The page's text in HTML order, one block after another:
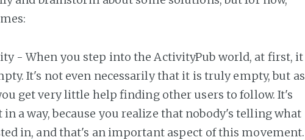
- When you step into the ActivityPub world, at first, it
It's not even necessarily that it is truly empty, but as
get very little help finding other users to follow. It's
a way, because you realize that nobody's telling what
in, and that's an important aspect of this movement.